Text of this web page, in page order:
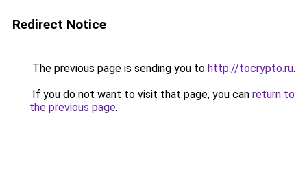
Redirect Notice
The previous page is sending you to http://tocrypto.ru.
If you do not want to visit that page, you can return to
the previous page.